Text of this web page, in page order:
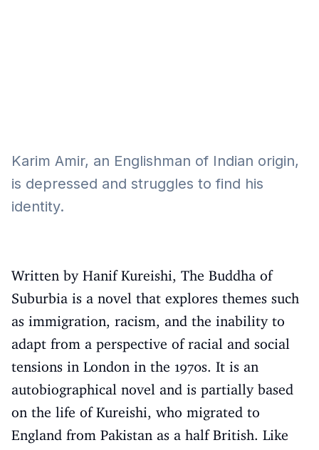
Karim Amir, an Englishman of Indian origin,
is depressed and struggles to find his
identity.
Written by Hanif Kureishi, The Buddha of
Suburbia is a novel that explores themes such
as immigration, racism, and the inability to
adapt from a perspective of racial and social
tensions in London in the 1970s. It is an
autobiographical novel and is partially based
on the life of Kureishi, who migrated to
England from Pakistan as a half British. Like